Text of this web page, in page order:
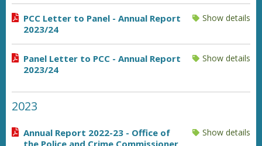
PCC Letter to Panel - Annual Report
2023/24
Show details
Panel Letter to PCC - Annual Report
2023/24
Show details
2023
Annual Report 2022-23 - Office of
the Police and Crime Commissioner
Show details